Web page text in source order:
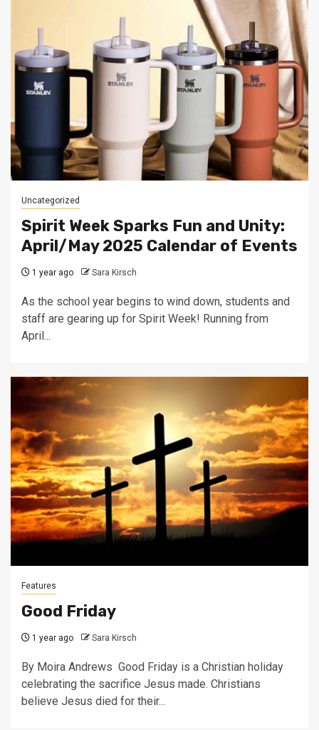
Uncategorized
Spirit Week Sparks Fun and Unity:
April/May 2025 Calendar of Events
1 year ago Sara Kirsch
As the school year begins to wind down, students and
staff are gearing up for Spirit Week! Running from
April...
Features
Good Friday
1 year ago Sara Kirsch
By Moira Andrews Good Friday is a Christian holiday
celebrating the sacrifice Jesus made. Christians
believe Jesus died for their...